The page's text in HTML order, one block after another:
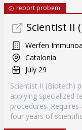
report probem
Scientist II
Werfen
Catalonia
July 29
Scientist II (Biotech)
applying specialized
procedures.
four years of